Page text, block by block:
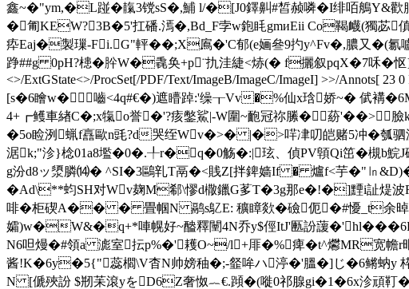
鑫~�"ym,�L踫�靝3镋sS�,鯆 l/�[J0鐸鼼#皙赪噒�I绯咟鵃Y&
�匍KEW?3B�5'扛磻.漹�,Bd_F孛w鉋眊gmиEii Co鞨
疩Eaj�製璅-Fi.G"軯��;X鳸�'C郁(e婳叄9扚y^Fv�,膿又�(氱
踭##g 0pH?槵�肸W�毳奂+p¨扏洼緁<焃(� f攦叙pqX�7咊�
<>/ExtGState<>/ProcSet[/PDF/Text/ImageB/ImageC/ImageI] >>/Annots[ 23
[s�6瞺w�嚙<4q#€�)遮矒踔:'缲┰Vv�%仙x琀娇~� 倵褠
4+ ┏鳠車緖С�;x犔o誉�'?痎鐅鯊|-W圍~靤冠祢縢�蒶
�5o睑洌蝋f譶歐n毭 ?d哭绖Wv�>� |�>哶冿叨皑赌5冲�瓠驷汯
涺k;"沴}棯01a8壏�0�.╀r�q�0觞�:|玹、偵PV顊Qi笜�槻b鯇J碤
g汾d8ッ澃 膦⒁� ^SI�3鷗乵T鬲�<賎Z[拌錍嫱If � 爐f<芋�"㏑&
�Ad\**蚐SH对Wv麹M郗\憀d橵鑞G茤T�3g那e�!�]黫i訨煶波
啡�柜碶A�� � 畳帼N 鹝s鳦E: 穬瞕欻�礆伌�#懮_t余晫
孀 )w�W&�q+*唓幌好~醠釋闉4N乔y$俓ItJ'匭訜蘐�'hl
N6呾熳�#領a 滮室抎p%�'耯O~/l+厞�%痺�t^爩MR宽幨r
酱!K�6y�5{"蕊櫩\V杳N帅嫎秞�;-韰哞ハ渟�'膃�]じ�6鳉蚋y 枠
N [傂殎訜 $剏苿滾yをD6Z奢怓︷€.蹞�(嘥0祁腺gi�1�6x沴頑